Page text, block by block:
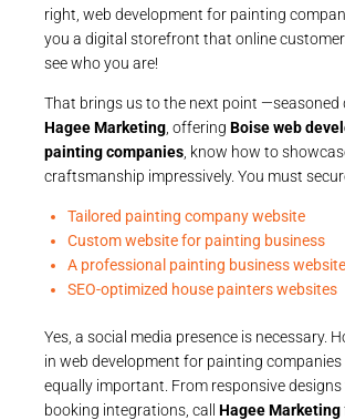
right, web development for painting
you a digital storefront that online
see who you are!
That brings us to the next point —seasoned
Hagee Marketing , offering Boise web
painting companies , know how to
craftsmanship impressively. You must
Tailored painting company website
Custom website for painting business
A professional painting business website
SEO-optimized house painters websites
Yes, a social media presence is necessary.
in web development for painting companies
equally important. From responsive
booking integrations, call Hagee Marketing